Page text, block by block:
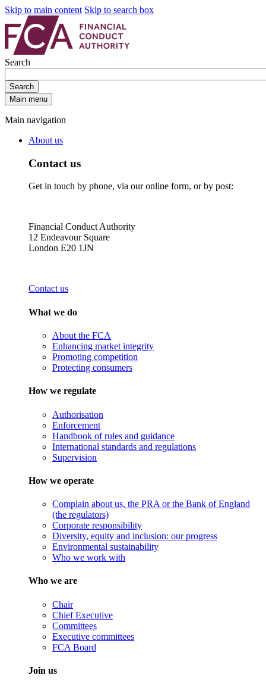
Skip to main content Skip to search box
Search
Search
Main menu
Main navigation
About us
Contact us
Get in touch by phone, via our online form, or by post:
Financial Conduct Authority
12 Endeavour Square
London E20 1JN
Contact us
What we do
About the FCA
Enhancing market integrity
Promoting competition
Protecting consumers
How we regulate
Authorisation
Enforcement
Handbook of rules and guidance
International standards and regulations
Supervision
How we operate
Complain about us, the PRA or the Bank of England
(the regulators)
Corporate responsibility
Diversity, equity and inclusion: our progress
Environmental sustainability
Who we work with
Who we are
Chair
Chief Executive
Committees
Executive committees
FCA Board
Join us